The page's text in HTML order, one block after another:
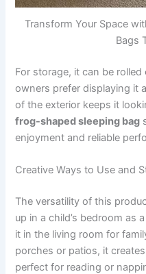
Transform Your Space
Bags
For storage, it can be
owners prefer displaying it
of the exterior keeps it
frog-shaped sleeping bag
enjoyment and reliable
Creative Ways to Use and
The versatility of this
up in a child’s bedroom as
it in the living room for
porches or patios, it
perfect for reading or